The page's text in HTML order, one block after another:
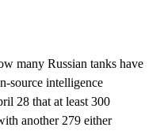
many Russian tanks have
source intelligence
28 that at least 300
another 279 either